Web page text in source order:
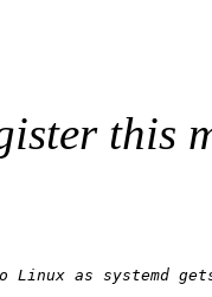
this
as systemd